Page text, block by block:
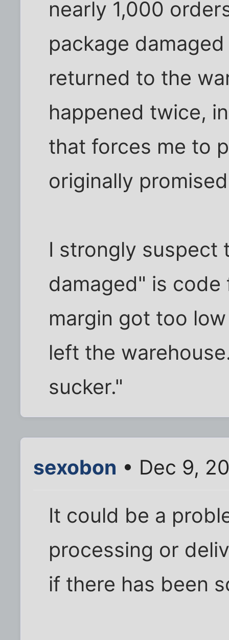
nearly 1,000
package
returned to the
happened twice,
that forces me to
originally
I strongly suspect
damaged" is
margin got too
left the
sucker."
sexobon • Dec 9,
It could be a
processing or
if there has been